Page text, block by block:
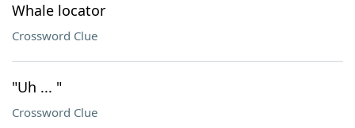
Whale locator
Crossword Clue
"Uh ... "
Crossword Clue